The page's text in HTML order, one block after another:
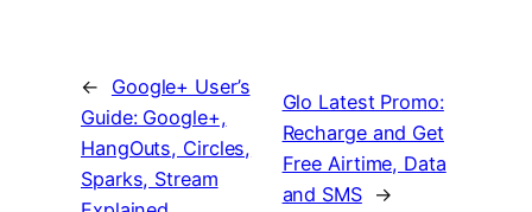
←
Google+ User’s
Guide: Google+,
HangOuts, Circles,
Sparks, Stream
Glo Latest Promo:
Recharge and Get
Free Airtime, Data
and SMS
→